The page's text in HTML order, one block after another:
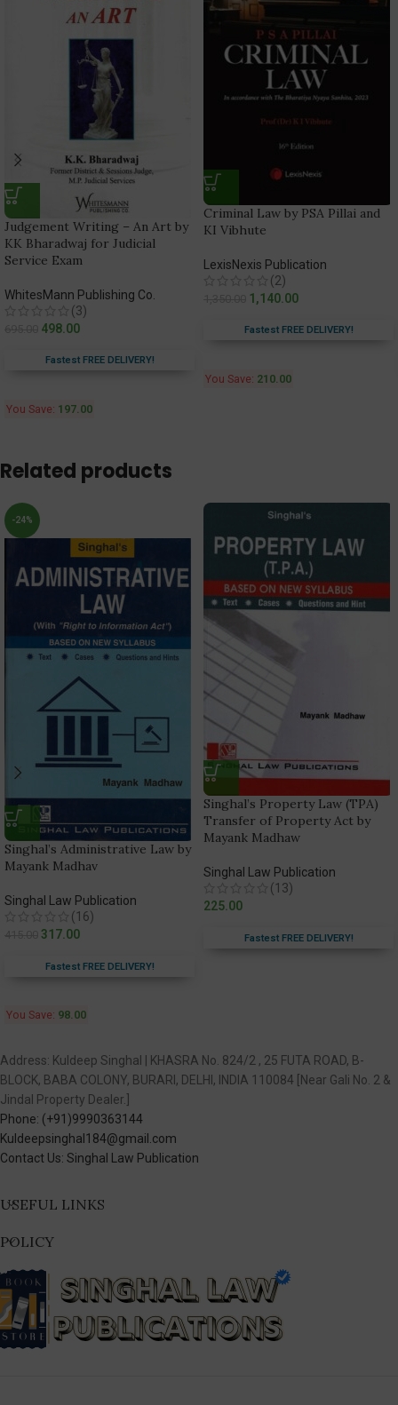
Judgement Writing – An Art by
KK Bharadwaj for Judicial
Service Exam
WhitesMann Publishing Co.
(3)
498.00
Fastest FREE DELIVERY!
You Save: 197.00
Criminal Law by PSA Pillai and
KI Vibhute
LexisNexis Publication
(2)
1,140.00
Fastest FREE DELIVERY!
You Save: 210.00
Related products
-24%
Singhal’s Administrative Law by
Mayank Madhav
Singhal Law Publication
(16)
317.00
Fastest FREE DELIVERY!
You Save: 98.00
Singhal’s Property Law (TPA)
Transfer of Property Act by
Mayank Madhaw
Singhal Law Publication
(13)
225.00
Fastest FREE DELIVERY!
Address: Kuldeep Singhal | KHASRA No. 824/2 , 25 FUTA ROAD, B-
BLOCK, BABA COLONY, BURARI, DELHI, INDIA 110084 [Near Gali No. 2 &
Jindal Property Dealer.]
Phone: (+91)9990363144
Kuldeepsinghal184@gmail.com
Contact Us: Singhal Law Publication
USEFUL LINKS
POLICY